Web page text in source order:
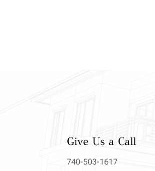
Give Us a Call
740-503-1617